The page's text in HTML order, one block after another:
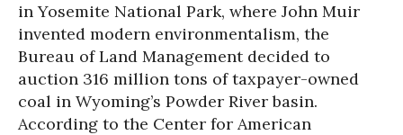
in Yosemite National Park, where John Muir
invented modern environmentalism, the
Bureau of Land Management decided to
auction 316 million tons of taxpayer-owned
coal in Wyoming’s Powder River basin.
According to the Center for American